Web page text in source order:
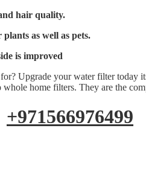
hair quality.
as well as pets.
is improved
Upgrade your water filter today
home filters. They are the
+971566976499